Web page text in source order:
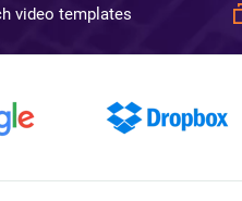
video templates